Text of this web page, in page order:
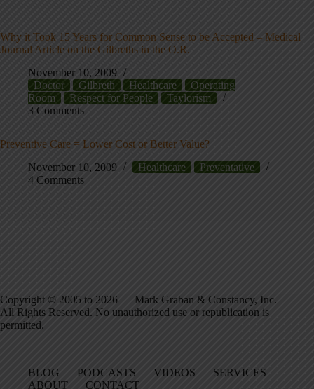
Why it Took 15 Years for Common Sense to be Accepted – Medical
Journal Article on the Gilbreths in the O.R.
November 10, 2009
Doctor
Gilbreth Healthcare
Operating
Room
Respect for People
Taylorism
3 Comments
Preventive Care = Lower Cost or Better Value?
November 10, 2009
Healthcare
Preventative
4 Comments
Copyright © 2005 to 2026 — Mark Graban & Constancy, Inc. —
All Rights Reserved. No unauthorized use or republication is
permitted.
BLOG PODCASTS VIDEOS
SERVICES
ABOUT
CONTACT